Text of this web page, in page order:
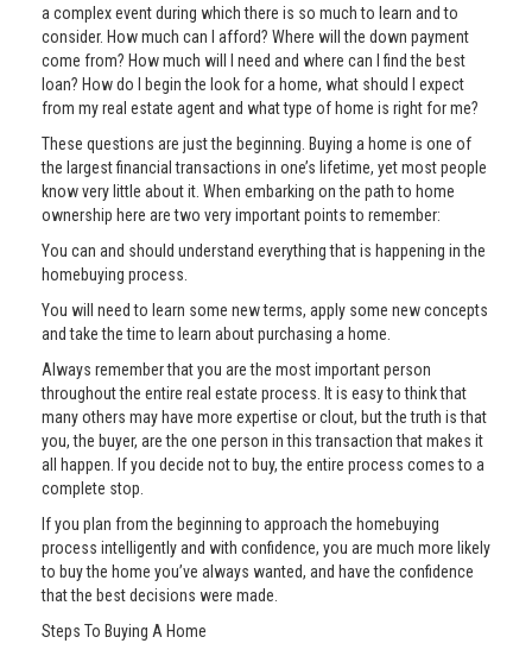
a complex event during which there is so much to learn and to
consider. How much can I afford? Where will the down payment
come from? How much will I need and where can I find the best
loan? How do I begin the look for a home, what should I expect
from my real estate agent and what type of home is right for me?
These questions are just the beginning. Buying a home is one of
the largest financial transactions in one’s lifetime, yet most people
know very little about it. When embarking on the path to home
ownership here are two very important points to remember:
You can and should understand everything that is happening in the
homebuying process.
You will need to learn some new terms, apply some new concepts
and take the time to learn about purchasing a home.
Always remember that you are the most important person
throughout the entire real estate process. It is easy to think that
many others may have more expertise or clout, but the truth is that
you, the buyer, are the one person in this transaction that makes it
all happen. If you decide not to buy, the entire process comes to a
complete stop.
If you plan from the beginning to approach the homebuying
process intelligently and with confidence, you are much more likely
to buy the home you’ve always wanted, and have the confidence
that the best decisions were made.
Steps To Buying A Home